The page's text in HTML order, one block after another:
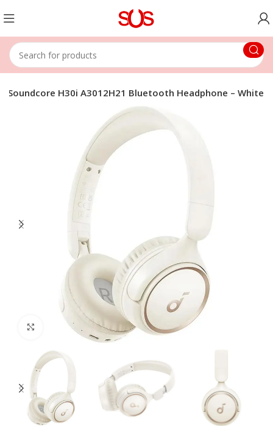
Soundcore H30i A3012H21 Bluetooth Headphone – White
Click to enlarge